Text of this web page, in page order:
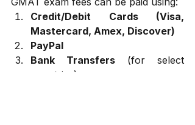
Credit/Debit Cards (Visa,
Mastercard, Amex, Discover)
PayPal
Bank Transfers (for select
countries)